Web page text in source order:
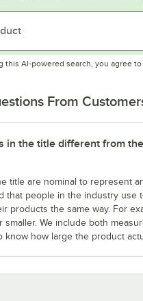
this AI-powered search, you agree to
From
in the title different from
title are nominal to represent
that people in the industry use
products the same way. For
smaller. We include both
know how large the product